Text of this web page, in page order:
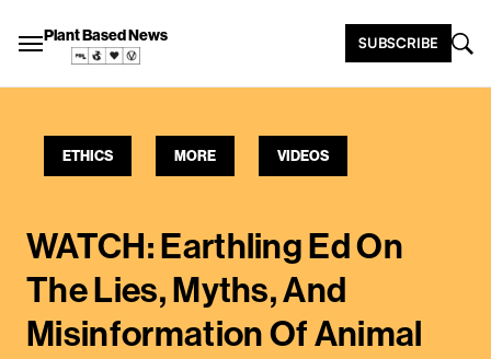
Plant Based News SUBSCRIBE
ETHICS MORE VIDEOS
WATCH: Earthling Ed On
The Lies, Myths, And
Misinformation Of Animal